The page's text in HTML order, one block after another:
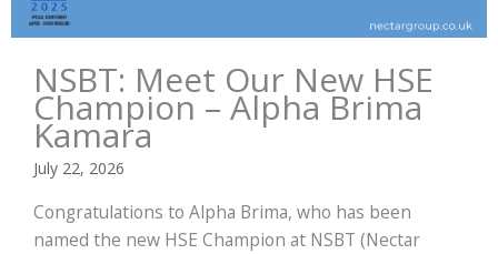
NSBT: Meet Our New HSE
Champion – Alpha Brima
Kamara
July 22, 2026
Congratulations to Alpha Brima, who has been
named the new HSE Champion at NSBT (Nectar